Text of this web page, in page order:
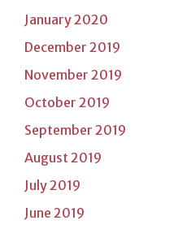
January 2020
December 2019
November 2019
October 2019
September 2019
August 2019
July 2019
June 2019